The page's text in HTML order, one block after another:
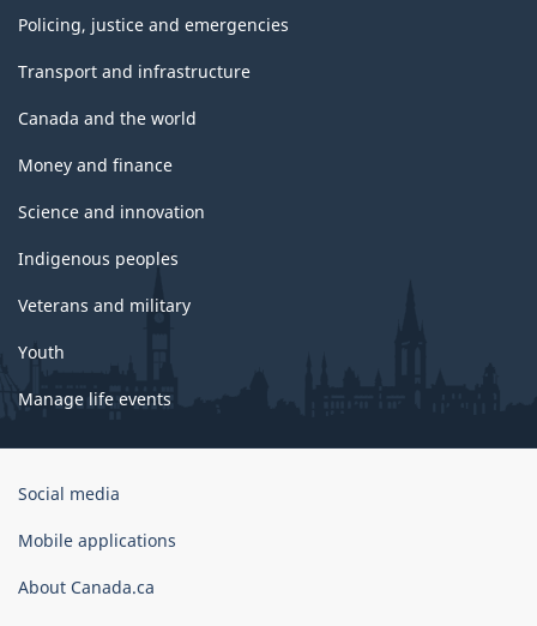
Policing, justice and emergencies
Transport and infrastructure
Canada and the world
Money and finance
Science and innovation
Indigenous peoples
Veterans and military
Youth
Manage life events
Government
Canada
Social media
Mobile applications
About Canada.ca